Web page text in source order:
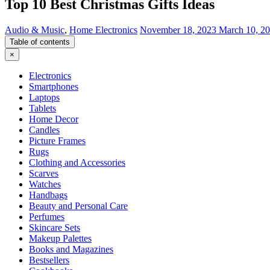
Top 10 Best Christmas Gifts Ideas
Audio & Music, Home Electronics November 18, 2023 March 10,
Table of contents
×
Electronics
Smartphones
Laptops
Tablets
Home Decor
Candles
Picture Frames
Rugs
Clothing and Accessories
Scarves
Watches
Handbags
Beauty and Personal Care
Perfumes
Skincare Sets
Makeup Palettes
Books and Magazines
Bestsellers